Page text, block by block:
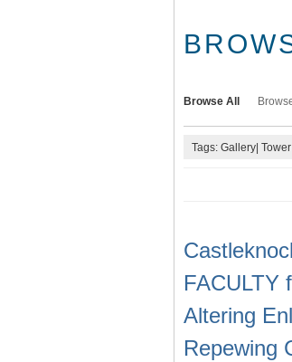
Browse All
Tags: Gallery|
FACULTY
Altering
Repewing